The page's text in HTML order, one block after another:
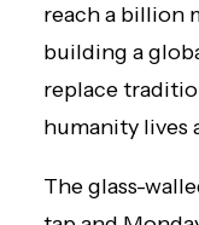
reach a billion
building a
replace
humanity lives
The glass-